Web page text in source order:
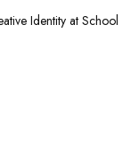
Identity at School